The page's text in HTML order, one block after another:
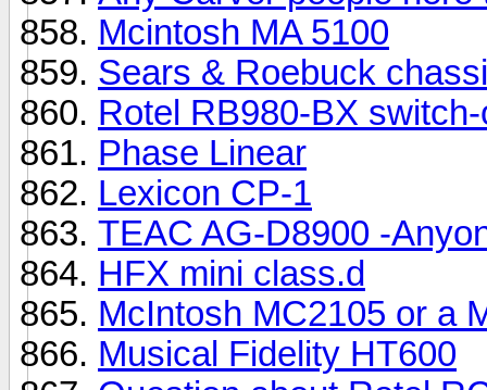
Mcintosh MA 5100
Sears & Roebuck
Rotel RB980-BX
Phase Linear
Lexicon CP-1
TEAC AG-D8900 -
HFX mini class.d
McIntosh MC2105 or a
Musical Fidelity HT600